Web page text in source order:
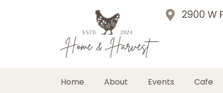
2900 W
Home About Events Cafe